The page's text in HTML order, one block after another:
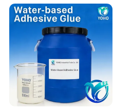
Certifications